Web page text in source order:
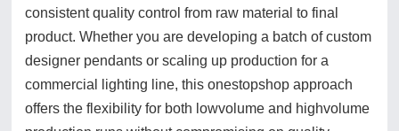
consistent quality control from raw material to final
product. Whether you are developing a batch of custom
designer pendants or scaling up production for a
commercial lighting line, this onestopshop approach
offers the flexibility for both lowvolume and highvolume